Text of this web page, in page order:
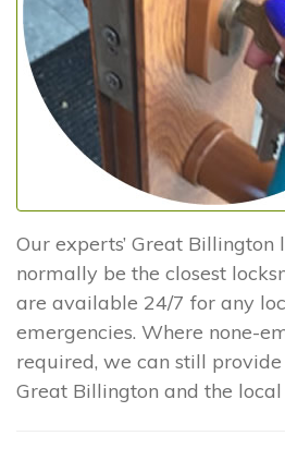
Our experts’ Great
normally be the closest
are available 24/7 for any
emergencies. Where none-
required, we can still
Great Billington and the local